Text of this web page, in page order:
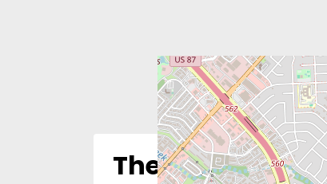
The Justice